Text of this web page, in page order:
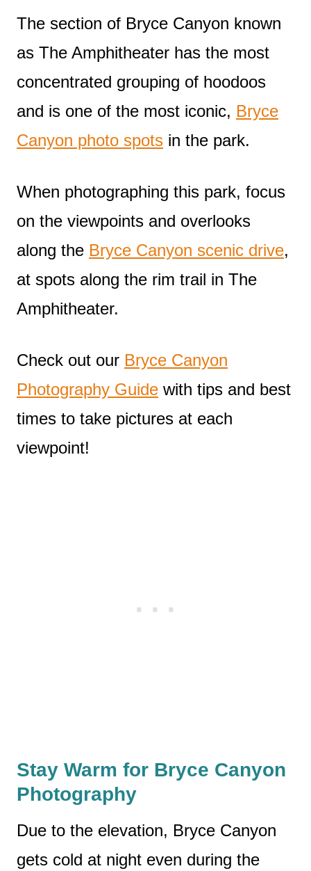
The section of Bryce Canyon known
as The Amphitheater has the most
concentrated grouping of hoodoos
and is one of the most iconic, Bryce
Canyon photo spots in the park.
When photographing this park, focus
on the viewpoints and overlooks
along the Bryce Canyon scenic drive,
at spots along the rim trail in The
Amphitheater.
Check out our Bryce Canyon
Photography Guide with tips and best
times to take pictures at each
viewpoint!
Stay Warm for Bryce Canyon
Photography
Due to the elevation, Bryce Canyon
gets cold at night even during the